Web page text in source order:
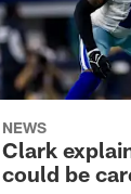
NEWS
Clark
could be